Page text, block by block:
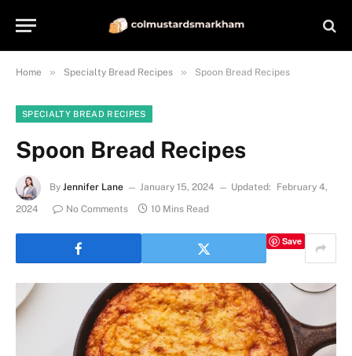
Home » Specialty Bread Recipes » Spoon Bread Recipes
SPECIALTY BREAD RECIPES
Spoon Bread Recipes
By Jennifer Lane January 15, 2024 Updated:
February 4,
2024
No Comments 10 Mins Read
Save